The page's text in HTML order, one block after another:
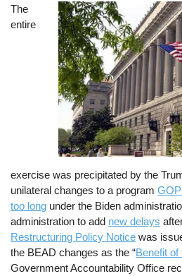
Image
The
entire
exercise was precipitated by the
unilateral changes to a program
too long under the Biden
administration to add new delays
Restructuring Policy Notice was
the BEAD changes as the “Benefit of
Government Accountability Office